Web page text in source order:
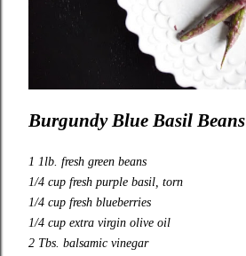
Burgundy Blue Basil Beans
1 1lb. fresh green beans
1/4 cup fresh purple basil, torn
1/4 cup fresh blueberries
1/4 cup extra virgin olive oil
2 Tbs. balsamic vinegar